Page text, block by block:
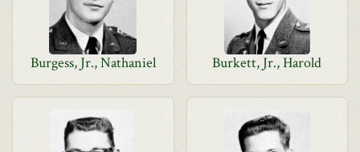
Burgess, Jr., Nathaniel Burkett, Jr., Harold